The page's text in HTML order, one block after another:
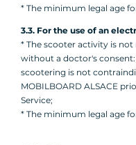
* The minimum legal age
3.3. For the use of an
* The scooter activity is
without a doctor's
scootering is not
MOBILBOARD ALSACE
Service;
* The minimum legal age